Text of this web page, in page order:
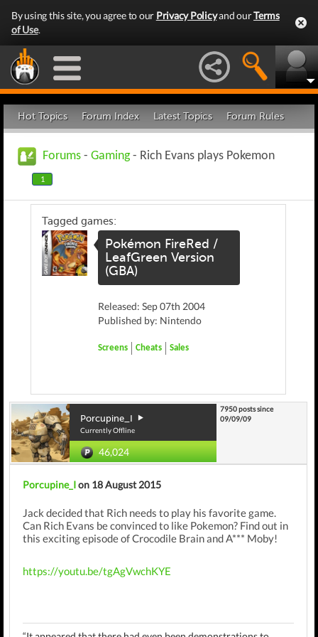
By using this site, you agree to our Privacy Policyand ourTerms
of Use.
Hot Topics Forum Index Latest Topics Forum Rules
Forums - Gaming- Rich Evans plays Pokemon
1
Tagged games:
Pokémon FireRed /
LeafGreen Version
(GBA)
Released: Sep 07th 2004
Published by: Nintendo
Screens Cheats Sales
Porcupine_I
Currently Offline
46,024
7950 posts since
09/09/09
Porcupine_Ion 18 August 2015
Jack decided that Rich needs to play his favorite game.
Can Rich Evans be convinced to like Pokemon? Find out in
this exciting episode of Crocodile Brain and A*** Moby!
https://youtu.be/tgAgVwchKYE